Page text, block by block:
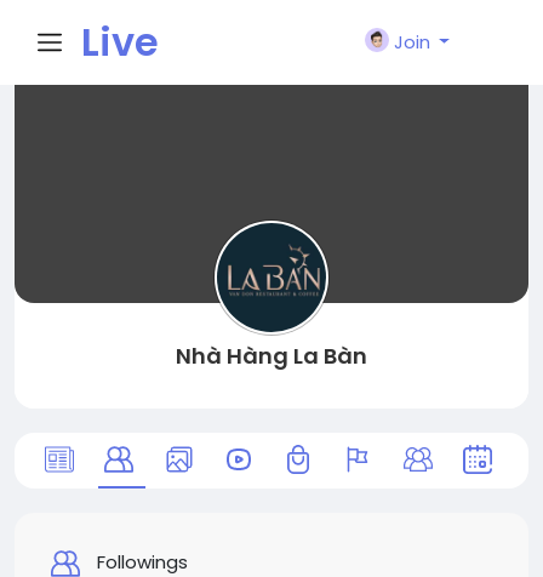
Live
Join
Nhà Hàng La Bàn
Followings